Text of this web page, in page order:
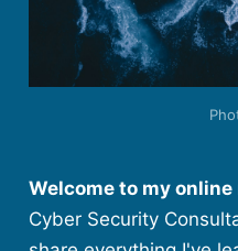
Welcome to my online
Cyber Security